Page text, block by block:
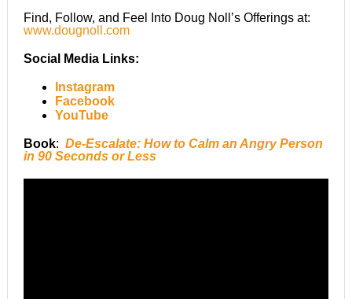
Find, Follow, and Feel Into Doug Noll’s Offerings at:
www.dougnoll.com
Social Media Links:
Instagram
Facebook
YouTube
Book: De-Escalate: How to Calm an Angry Person
in 90 Seconds or Less